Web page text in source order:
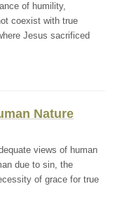
of humility,
coexist with true
Jesus sacrificed
Nature
views of human
due to sin, the
of grace for true